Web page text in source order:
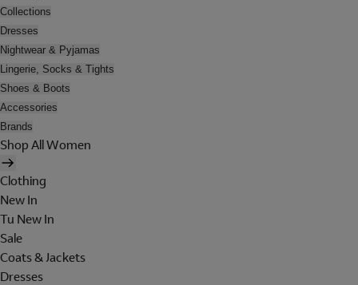
Collections
Dresses
Nightwear & Pyjamas
Lingerie, Socks & Tights
Shoes & Boots
Accessories
Brands
Shop All Women
Clothing
New In
Tu New In
Sale
Coats & Jackets
Dresses